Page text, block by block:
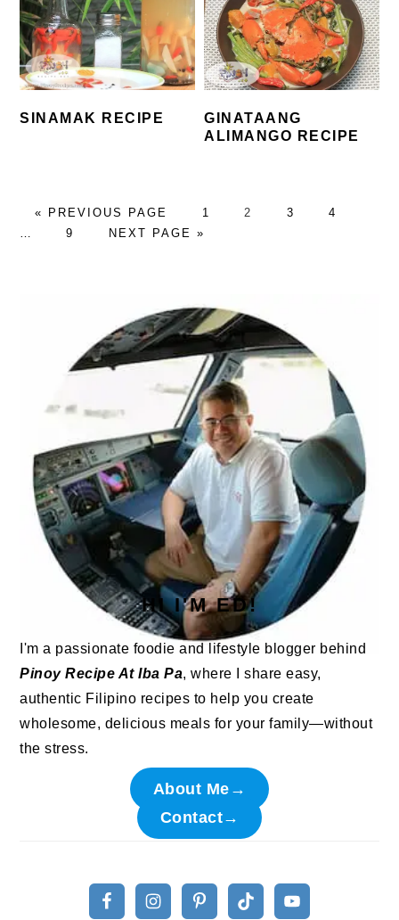
SINAMAK RECIPE
GINATAANG
ALIMANGO RECIPE
« GO
TO
PREVIOUS PAGE PAGE
1 PAGE
2 PAGE
3 PAGE
4
… PAGE
9
GO
NEXT PAGE »
SIDEBAR
HI I'M ED!
I'm a passionate foodie and lifestyle blogger behind
Pinoy Recipe At Iba Pa, where I share easy,
authentic Filipino recipes to help you create
wholesome, delicious meals for your family—without
the stress.
About Me→
Contact→